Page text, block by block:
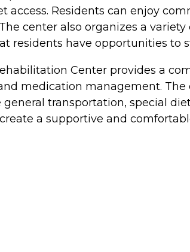
Residents can enjoy
center also organizes a
residents have opportunities to
Center provides a
medication management.
transportation, special
a supportive and